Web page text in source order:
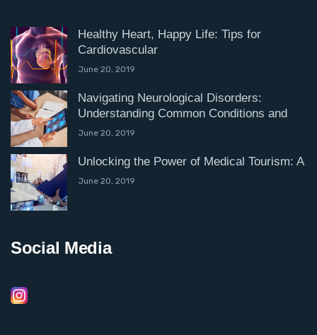
Healthy Heart, Happy Life: Tips for
Cardiovascular
June 20, 2019
Navigating Neurological Disorders:
Understanding Common Conditions and
June 20, 2019
Unlocking the Power of Medical Tourism: A
June 20, 2019
Social Media